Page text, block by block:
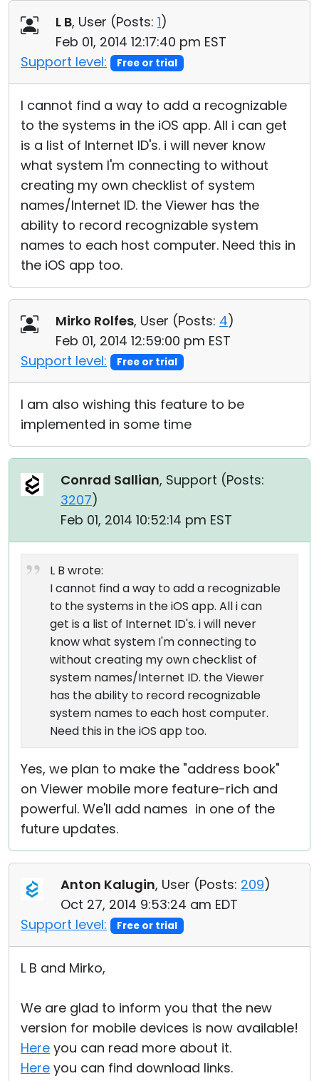
L B, User (Posts: 1)
Feb 01, 2014 12:17:40 pm EST
Support level:
Free or trial
I cannot find a way to add a recognizable
to the systems in the iOS app. All i can get
is a list of Internet ID's. i will never know
what system I'm connecting to without
creating my own checklist of system
names/Internet ID. the Viewer has the
ability to record recognizable system
names to each host computer. Need this in
the iOS app too.
Mirko Rolfes, User (Posts: 4)
Feb 01, 2014 12:59:00 pm EST
Support level:
Free or trial
I am also wishing this feature to be
implemented in some time
Conrad Sallian, Support (Posts:
3207)
Feb 01, 2014 10:52:14 pm EST
L B wrote:
I cannot find a way to add a recognizable
to the systems in the iOS app. All i can
get is a list of Internet ID's. i will never
know what system I'm connecting to
without creating my own checklist of
system names/Internet ID. the Viewer
has the ability to record recognizable
system names to each host computer.
Need this in the iOS app too.
Yes, we plan to make the "address book"
on Viewer mobile more feature-rich and
powerful. We'll add names in one of the
future updates.
Anton Kalugin, User (Posts: 209)
Oct 27, 2014 9:53:24 am EDT
Support level:
Free or trial
L B and Mirko,
We are glad to inform you that the new
version for mobile devices is now available!
Here you can read more about it.
Here you can find download links.
Cloud & On-Premise